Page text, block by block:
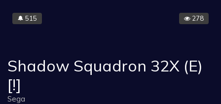
🔔 515 278
Shadow Squadron 32X (E)
[!]
Sega